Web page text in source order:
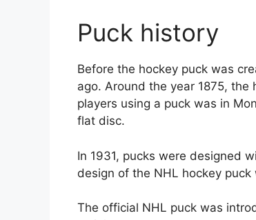
Puck history
Before the hockey puck was
ago. Around the year 1875,
players using a puck was in
flat disc.
In 1931, pucks were designed
design of the NHL hockey
The official NHL puck was